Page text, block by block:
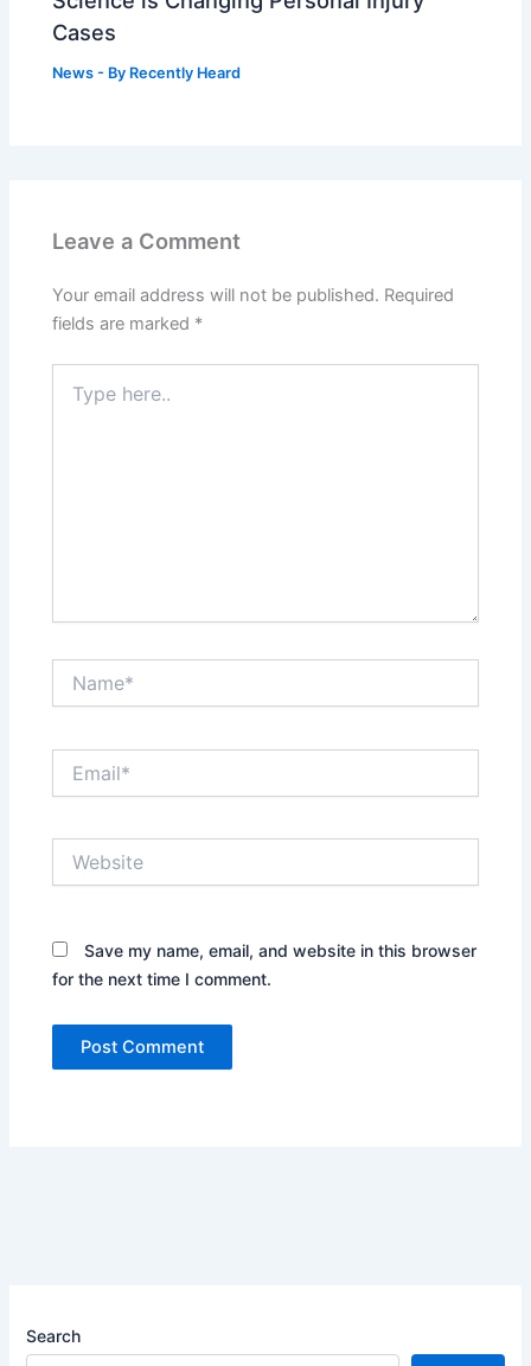
Cases
News - By Recently Heard
Leave a Comment
Your email address will not be published. Required
fields are marked *
here..
Save my name, email, and website in this browser
for the next time I comment.
Search